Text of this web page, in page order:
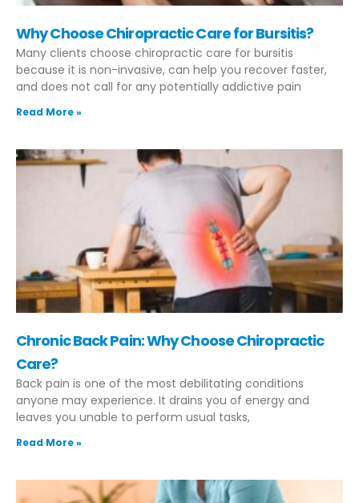
Why Choose Chiropractic Care for Bursitis?
Many clients choose chiropractic care for bursitis
because it is non-invasive, can help you recover faster,
and does not call for any potentially addictive pain
Read More »
Chronic Back Pain: Why Choose Chiropractic
Care?
Back pain is one of the most debilitating conditions
anyone may experience. It drains you of energy and
leaves you unable to perform usual tasks,
Read More »